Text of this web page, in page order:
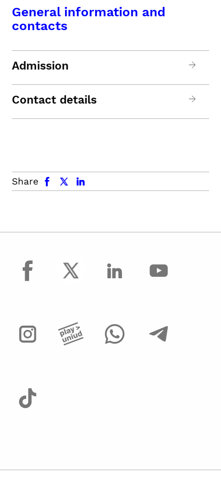
General information and
contacts
Admission
Contact details
Share
facebook x.com linkedin
facebook